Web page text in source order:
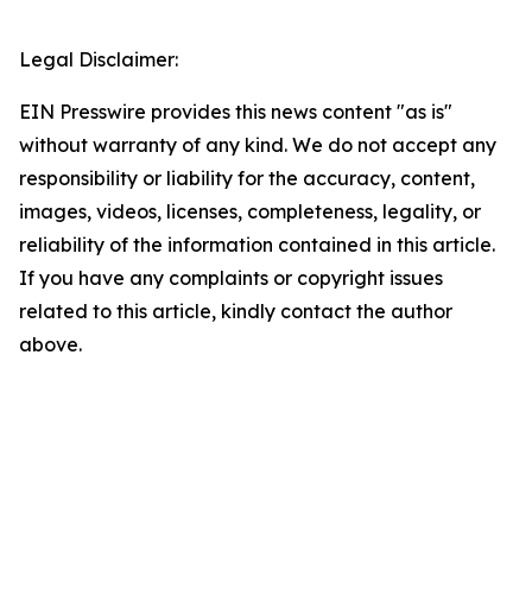
Legal Disclaimer:
EIN Presswire provides this news content "as is"
without warranty of any kind. We do not accept any
responsibility or liability for the accuracy, content,
images, videos, licenses, completeness, legality, or
reliability of the information contained in this article.
If you have any complaints or copyright issues
related to this article, kindly contact the author
above.